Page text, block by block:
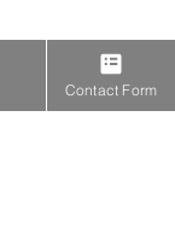
Contact Form